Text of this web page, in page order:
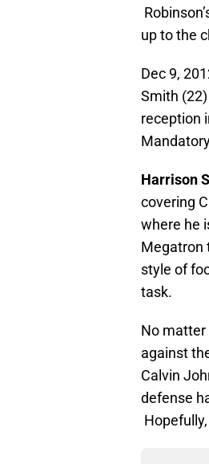
up to the
Dec 9,
Smith
reception
Harrison
covering
where he
Megatron
style of
task.
No
against
Calvin
defense